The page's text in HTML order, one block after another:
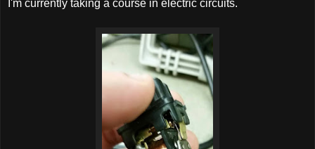
I'm currently taking a course in electric circuits.